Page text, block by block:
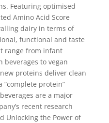
Featuring optimised
Amino Acid Score
dairy in terms of
functional and taste
range from infant
beverages to vegan
proteins deliver clean
protein”
are a major
recent research
Unlocking the Power of